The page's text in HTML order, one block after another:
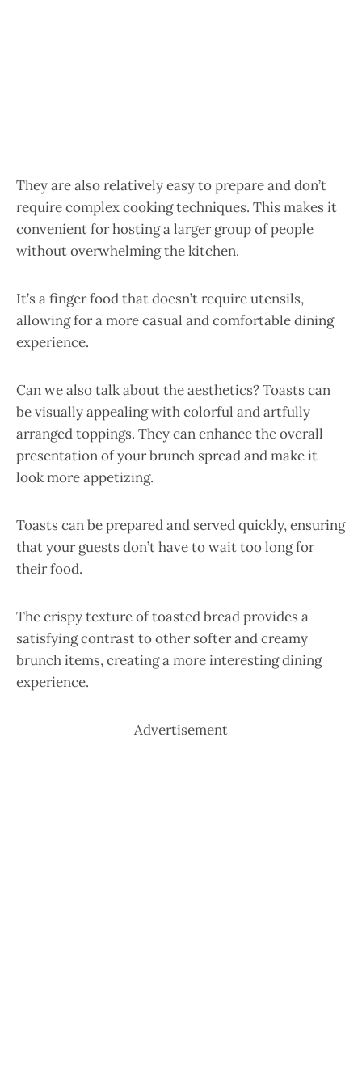
They are also relatively easy to prepare and don’t
require complex cooking techniques. This makes it
convenient for hosting a larger group of people
without overwhelming the kitchen.
It’s a finger food that doesn’t require utensils,
allowing for a more casual and comfortable dining
experience.
Can we also talk about the aesthetics? Toasts can
be visually appealing with colorful and artfully
arranged toppings. They can enhance the overall
presentation of your brunch spread and make it
look more appetizing.
Toasts can be prepared and served quickly, ensuring
that your guests don’t have to wait too long for
their food.
The crispy texture of toasted bread provides a
satisfying contrast to other softer and creamy
brunch items, creating a more interesting dining
experience.
Advertisement